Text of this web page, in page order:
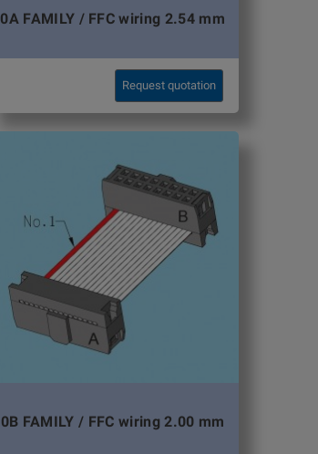
0A FAMILY / FFC wiring 2.54 mm
Request quotation
0B FAMILY / FFC wiring 2.00 mm